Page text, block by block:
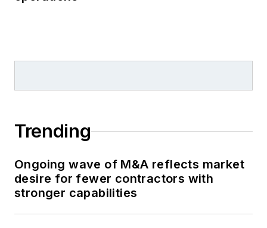
Trending
Ongoing wave of M&A reflects market
desire for fewer contractors with
stronger capabilities